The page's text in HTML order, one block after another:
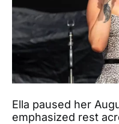
Ella paused her
emphasized rest